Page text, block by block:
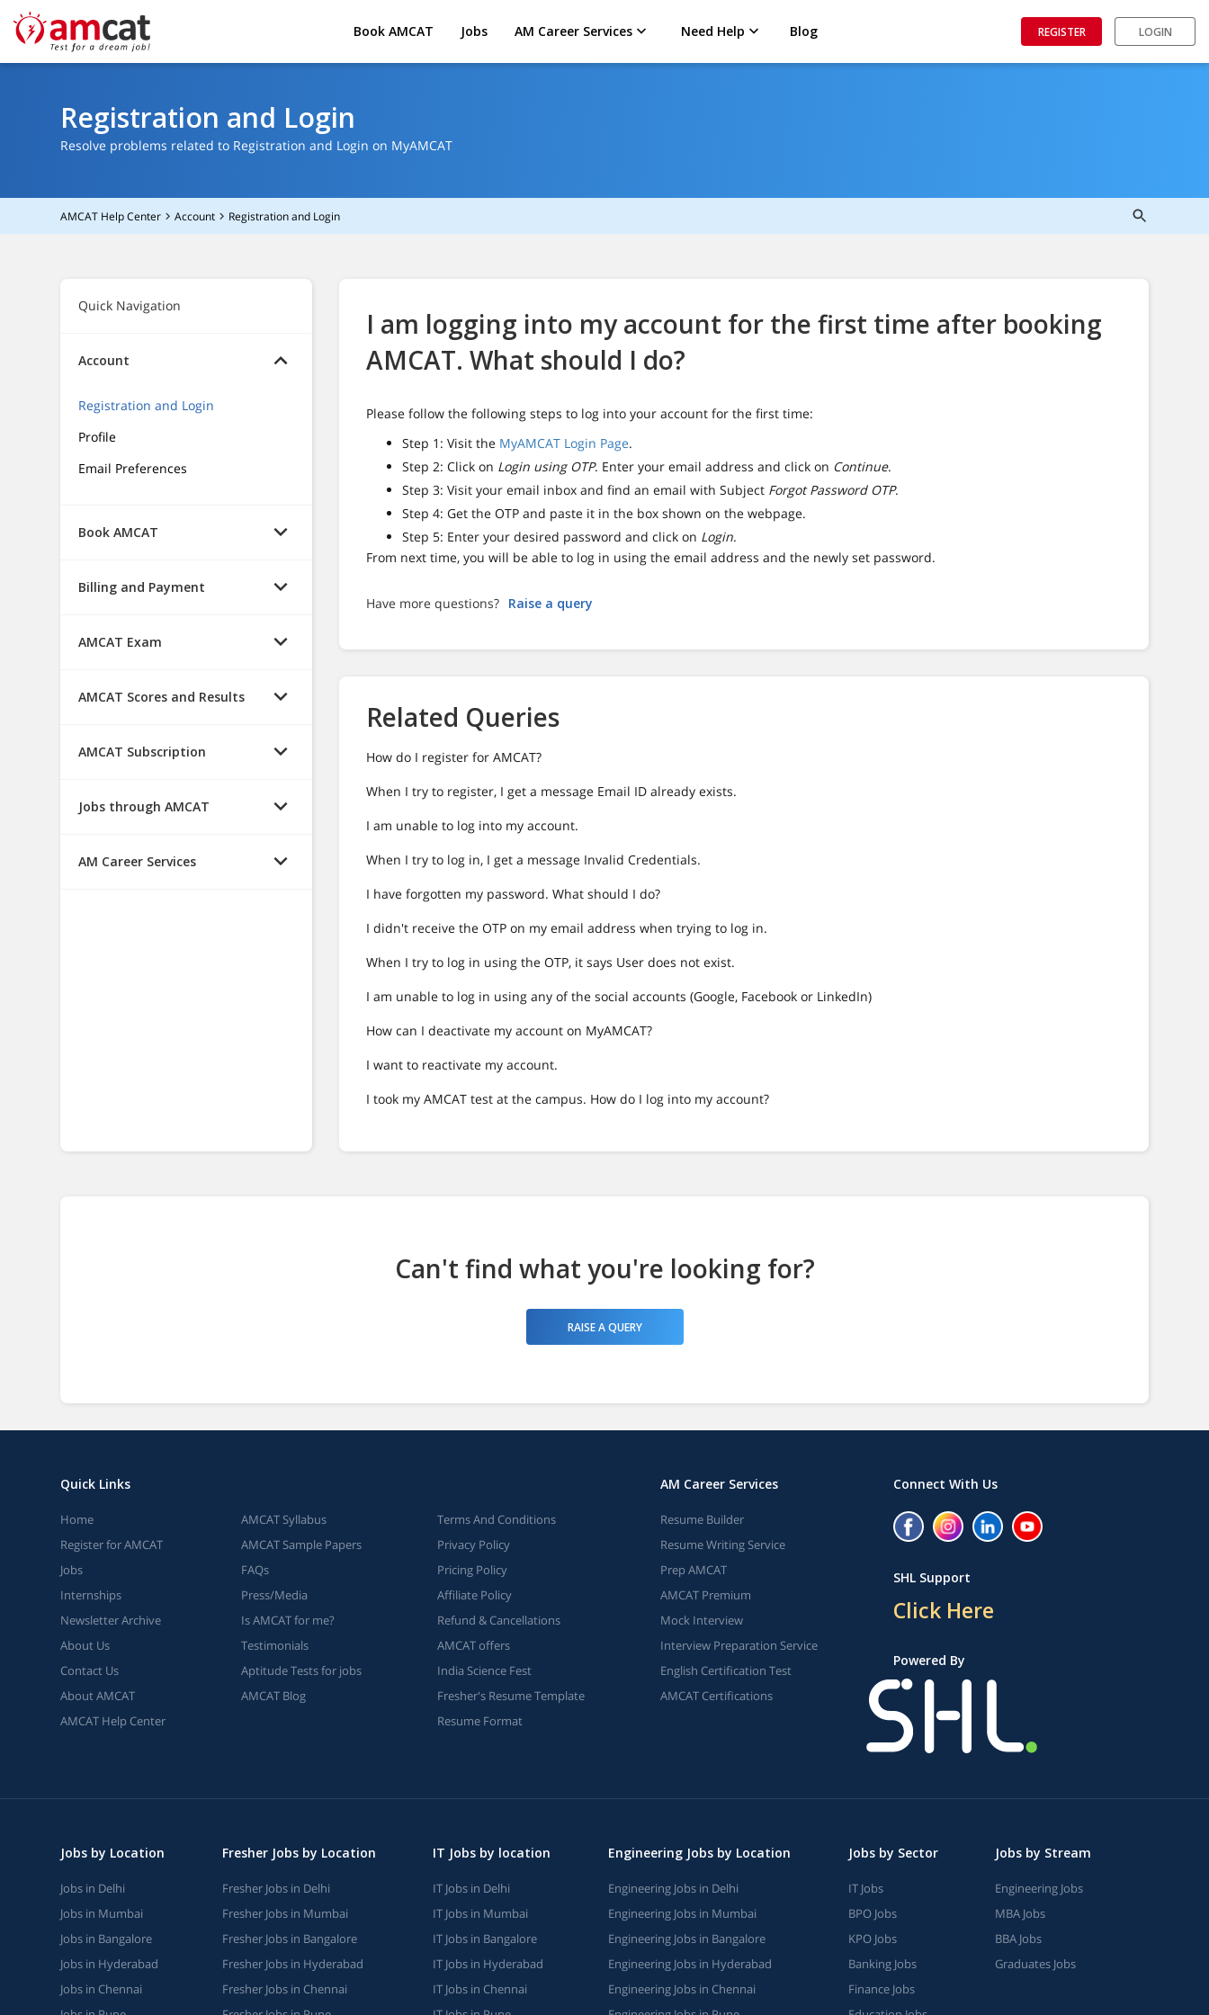
Book AMCAT Jobs AM Career Services Need Help Blog REGISTER LOGIN
Registration and Login
Resolve problems related to Registration and Login on MyAMCAT
AMCAT Help Center Account Registration and Login
Quick Navigation
Account
Registration and Login
Profile
Email Preferences
Book AMCAT
Billing and Payment
AMCAT Exam
AMCAT Scores and Results
AMCAT Subscription
Jobs through AMCAT
AM Career Services
I am logging into my account for the first time after booking
AMCAT. What should I do?
Please follow the following steps to log into your account for the first time:
Step 1: Visit the MyAMCAT Login Page.
Step 2: Click on Login using OTP. Enter your email address and click on Continue.
Step 3: Visit your email inbox and find an email with Subject Forgot Password OTP.
Step 4: Get the OTP and paste it in the box shown on the webpage.
Step 5: Enter your desired password and click on Login.
From next time, you will be able to log in using the email address and the newly set password.
Have more questions? Raise a query
Related Queries
How do I register for AMCAT?
When I try to register, I get a message Email ID already exists.
I am unable to log into my account.
When I try to log in, I get a message Invalid Credentials.
I have forgotten my password. What should I do?
I didn't receive the OTP on my email address when trying to log in.
When I try to log in using the OTP, it says User does not exist.
I am unable to log in using any of the social accounts (Google, Facebook or LinkedIn)
How can I deactivate my account on MyAMCAT?
I want to reactivate my account.
I took my AMCAT test at the campus. How do I log into my account?
Can't find what you're looking for?
RAISE A QUERY
Quick Links
Home
Register for AMCAT
Jobs
Internships
Newsletter Archive
About Us
Contact Us
About AMCAT
AMCAT Help Center
AMCAT Syllabus
AMCAT Sample Papers
FAQs
Press/Media
Is AMCAT for me?
Testimonials
Aptitude Tests for jobs
AMCAT Blog
Terms And Conditions
Privacy Policy
Pricing Policy
Affiliate Policy
Refund & Cancellations
AMCAT offers
India Science Fest
Fresher's Resume Template
Resume Format
AM Career Services
Resume Builder
Resume Writing Service
Prep AMCAT
AMCAT Premium
Mock Interview
Interview Preparation Service
English Certification Test
AMCAT Certifications
Connect With Us
SHL Support
Click Here
Powered By
Jobs by Location
Jobs in Delhi
Jobs in Mumbai
Jobs in Bangalore
Jobs in Hyderabad
Jobs in Chennai
Fresher Jobs by Location
Fresher Jobs in Delhi
Fresher Jobs in Mumbai
Fresher Jobs in Bangalore
Fresher Jobs in Hyderabad
Fresher Jobs in Chennai
IT Jobs by location
IT Jobs in Delhi
IT Jobs in Mumbai
IT Jobs in Bangalore
IT Jobs in Hyderabad
IT Jobs in Chennai
Engineering Jobs by Location
Engineering Jobs in Delhi
Engineering Jobs in Mumbai
Engineering Jobs in Bangalore
Engineering Jobs in Hyderabad
Engineering Jobs in Chennai
Jobs by Sector
IT Jobs
BPO Jobs
KPO Jobs
Banking Jobs
Finance Jobs
Jobs by Stream
Engineering Jobs
MBA Jobs
BBA Jobs
Graduates Jobs